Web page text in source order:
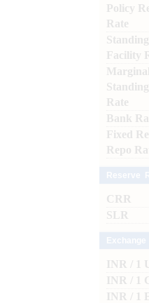
Policy
Rate
Facility
Marginal
Rate
Bank
Fixed
Repo
CRR
SLR
INR / 1
INR / 1
INR / 1